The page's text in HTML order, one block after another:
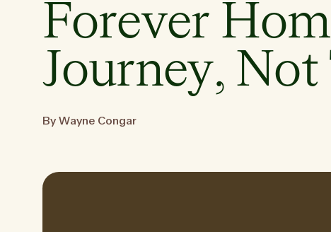
Forever
Journey,
By Wayne Congar